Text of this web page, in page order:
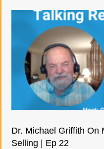
Dr. Michael Griffith On
Selling | Ep 22